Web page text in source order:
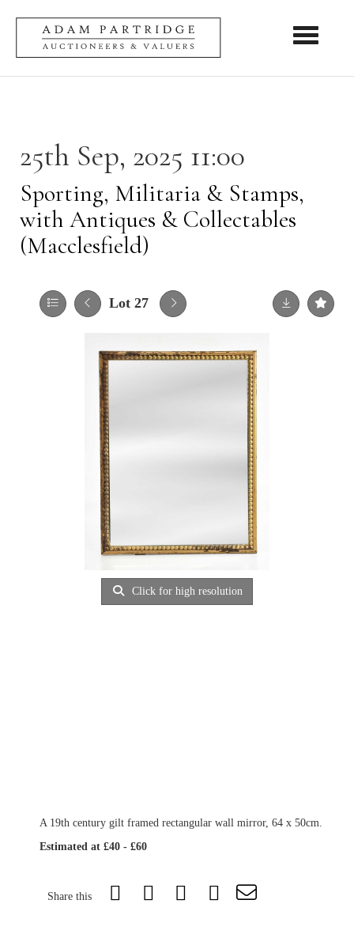
Toggle
25th Sep, 2025 11:00
Sporting, Militaria & Stamps,
with Antiques & Collectables
(Macclesfield)
Lot 27
Click for high resolution
A 19th century gilt framed rectangular wall mirror, 64 x 50cm.
Estimated at £40 - £60
Share this